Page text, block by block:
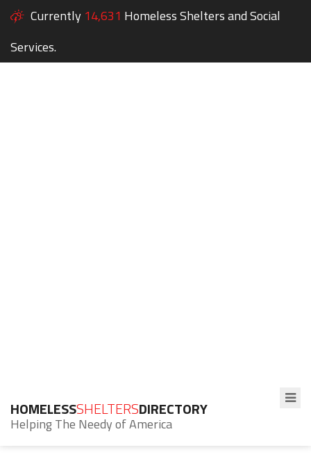
Currently 14,631 Homeless Shelters and Social
Services.
HOMELESSSHELTERSDIRECTORY
Helping The Needy of America